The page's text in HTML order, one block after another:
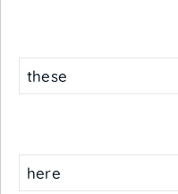
these
here